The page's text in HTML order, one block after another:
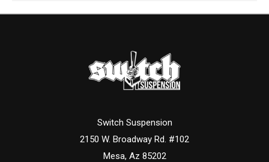
Switch Suspension
2150 W. Broadway Rd. #102
Mesa, Az 85202